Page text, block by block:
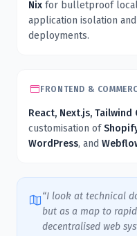
Nix for bulletproof
application isolation
deployments.
FRONTEND &
React, Next.js, Tailwind
customisation of
WordPress, and
“I look at technical
but as a map to
decentralised web